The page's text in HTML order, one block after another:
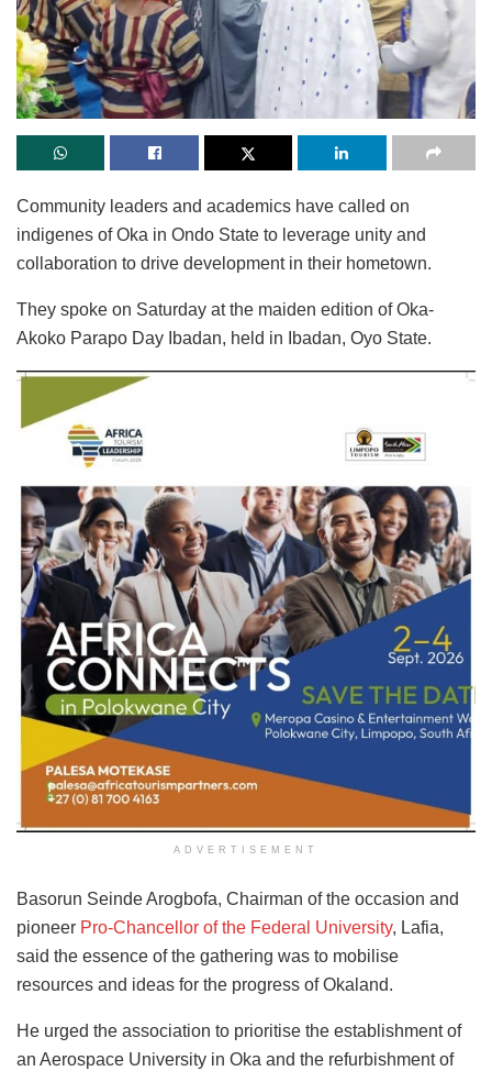
Community leaders and academics have called on
indigenes of Oka in Ondo State to leverage unity and
collaboration to drive development in their hometown.
They spoke on Saturday at the maiden edition of Oka-
Akoko Parapo Day Ibadan, held in Ibadan, Oyo State.
ADVERTISEMENT
Basorun Seinde Arogbofa, Chairman of the occasion and
pioneer Pro-Chancellor of the Federal University, Lafia,
said the essence of the gathering was to mobilise
resources and ideas for the progress of Okaland.
He urged the association to prioritise the establishment of
an Aerospace University in Oka and the refurbishment of